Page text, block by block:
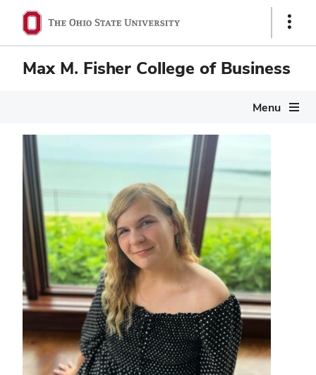
Show
Max M. Fisher College of Business
Menu